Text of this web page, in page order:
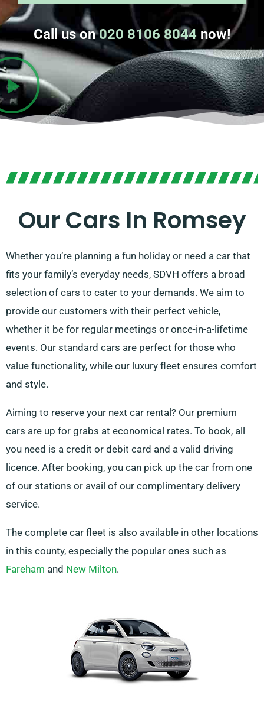
Call us on020 8106 8044now!
Our Cars In Romsey
Whether you’re planning a fun holiday or need a car that
fits your family’s everyday needs, SDVH offers a broad
selection of cars to cater to your demands. We aim to
provide our customers with their perfect vehicle,
whether it be for regular meetings or once-in-a-lifetime
events. Our standard cars are perfect for those who
value functionality, while our luxury fleet ensures comfort
and style.
Aiming to reserve your next car rental? Our premium
cars are up for grabs at economical rates. To book, all
you need is a credit or debit card and a valid driving
licence. After booking, you can pick up the car from one
of our stations or avail of our complimentary delivery
service.
The complete car fleet is also available in other locations
in this county, especially the popular ones such as
Fareham and New Milton.